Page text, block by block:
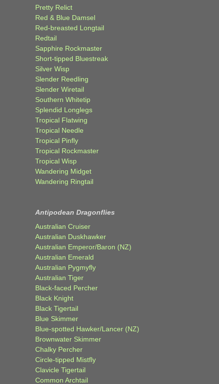
Pretty Relict
Red & Blue Damsel
Red-breasted Longtail
Redtail
Sapphire Rockmaster
Short-tipped Bluestreak
Silver Wisp
Slender Reedling
Slender Wiretail
Southern Whitetip
Splendid Longlegs
Tropical Flatwing
Tropical Needle
Tropical Pinfly
Tropical Rockmaster
Tropical Wisp
Wandering Midget
Wandering Ringtail
Antipodean Dragonflies
Australian Cruiser
Australian Duskhawker
Australian Emperor/Baron (NZ)
Australian Emerald
Australian Pygmyfly
Australian Tiger
Black-faced Percher
Black Knight
Black Tigertail
Blue Skimmer
Blue-spotted Hawker/Lancer (NZ)
Brownwater Skimmer
Chalky Percher
Circle-tipped Mistfly
Clavicle Tigertail
Common Archtail